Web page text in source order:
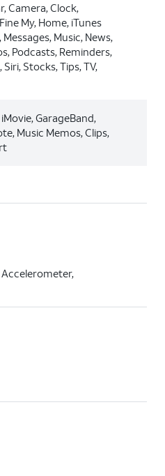
Camera, Clock,
My, Home, iTunes
Music, News,
Podcasts, Reminders,
Stocks, Tips, TV,
GarageBand,
Music Memos, Clips,